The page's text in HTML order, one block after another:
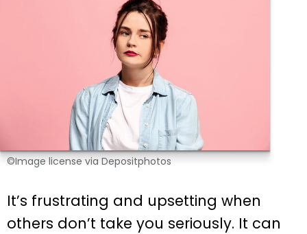
©Image license via Depositphotos
It’s frustrating and upsetting when
others don’t take you seriously. It can